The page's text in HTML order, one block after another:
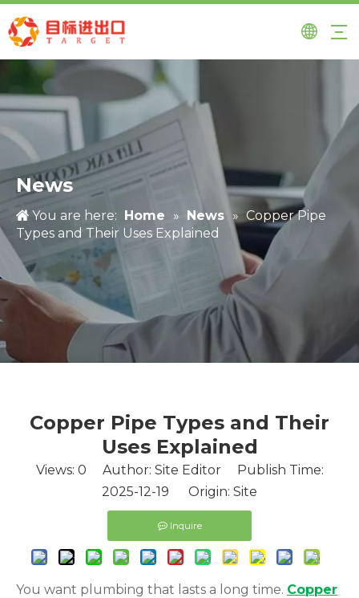
News
You are here: Home » News » Copper Pipe
Types and Their Uses Explained
Copper Pipe Types and Their
Uses Explained
Views: 0 Author: Site Editor Publish Time:
2025-12-19 Origin: Site
Inquire
You want plumbing that lasts a long time. Copper